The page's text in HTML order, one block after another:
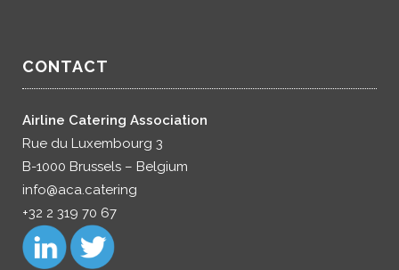
CONTACT
Airline Catering Association
Rue du Luxembourg 3
B-1000 Brussels – Belgium
info@aca.catering
+32 2 319 70 67